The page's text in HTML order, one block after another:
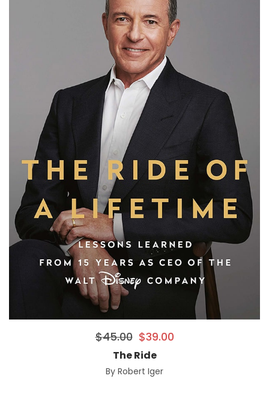
$45.00 $39.00
The Ride
By Robert Iger